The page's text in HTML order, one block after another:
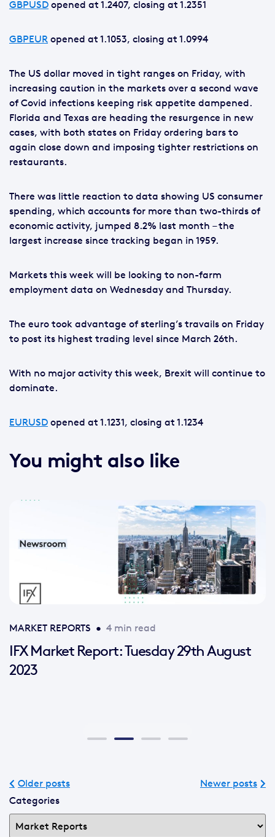
GBPUSD opened at 1.2407, closing at 1.2351
GBPEUR opened at 1.1053, closing at 1.0994
The US dollar moved in tight ranges on Friday, with
increasing caution in the markets over a second wave
of Covid infections keeping risk appetite dampened.
Florida and Texas are heading the resurgence in new
cases, with both states on Friday ordering bars to
again close down and imposing tighter restrictions on
restaurants.
There was little reaction to data showing US consumer
spending, which accounts for more than two-thirds of
economic activity, jumped 8.2% last month – the
largest increase since tracking began in 1959.
Markets this week will be looking to non-farm
employment data on Wednesday and Thursday.
The euro took advantage of sterling’s travails on Friday
to post its highest trading level since March 26th.
With no major activity this week, Brexit will continue to
dominate.
EURUSD opened at 1.1231, closing at 1.1234
You might also like
MARKET REPORTS • 4 min read
IFX Market Report: Tuesday 29th August
2023
Older posts
Newer posts
Categories